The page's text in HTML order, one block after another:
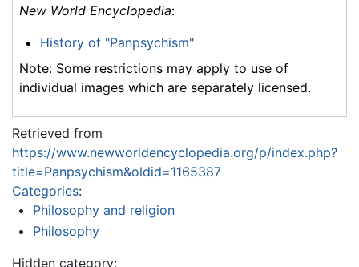
New World Encyclopedia:
History of "Panpsychism"
Note: Some restrictions may apply to use of
individual images which are separately licensed.
Retrieved from
https://www.newworldencyclopedia.org/p/index.php?
title=Panpsychism&oldid=1165387
Categories:
Philosophy and religion
Philosophy
Hidden category: